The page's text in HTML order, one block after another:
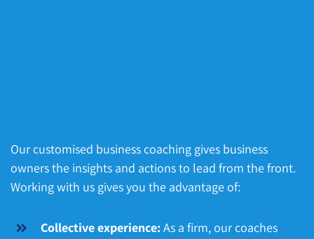
Our customised business coaching gives business
owners the insights and actions to lead from the front.
Working with us gives you the advantage of:
Collective experience: As a firm, our coaches